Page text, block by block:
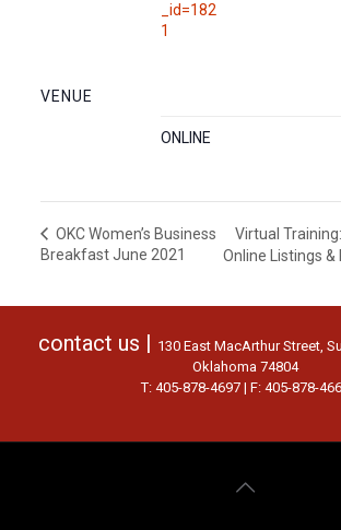
_id=182
1
VENUE
ONLINE
OKC Women’s Business
Breakfast June 2021
Virtual
Online Listings &
contact us | 130 East MacArthur Street,
Oklahoma 74804
T: 405-878-4697 | F: 405-878-